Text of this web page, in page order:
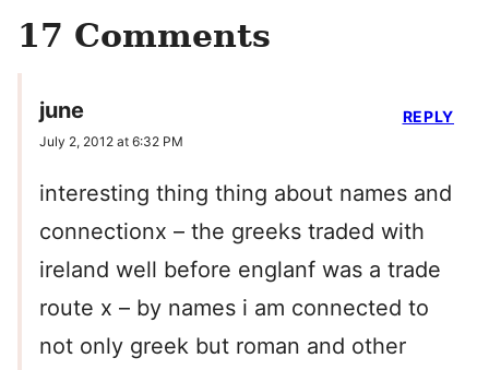
17 Comments
june
July 2, 2012 at 6:32 PM
interesting thing thing about names and
connectionx – the greeks traded with
ireland well before englanf was a trade
route x – by names i am connected to
not only greek but roman and other
REPLY